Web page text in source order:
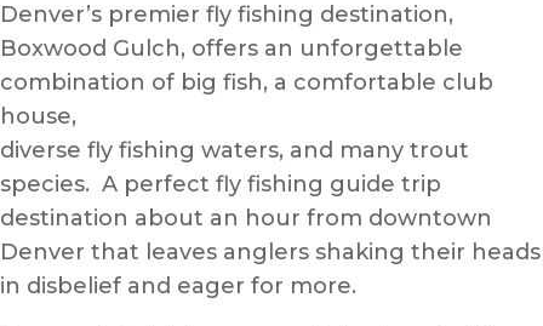
Denver’s premier fly fishing destination,
Boxwood Gulch, offers an unforgettable
combination of big fish, a comfortable club
house,
diverse fly fishing waters, and many trout
species. A perfect fly fishing guide trip
destination about an hour from downtown
Denver that leaves anglers shaking their heads
in disbelief and eager for more.